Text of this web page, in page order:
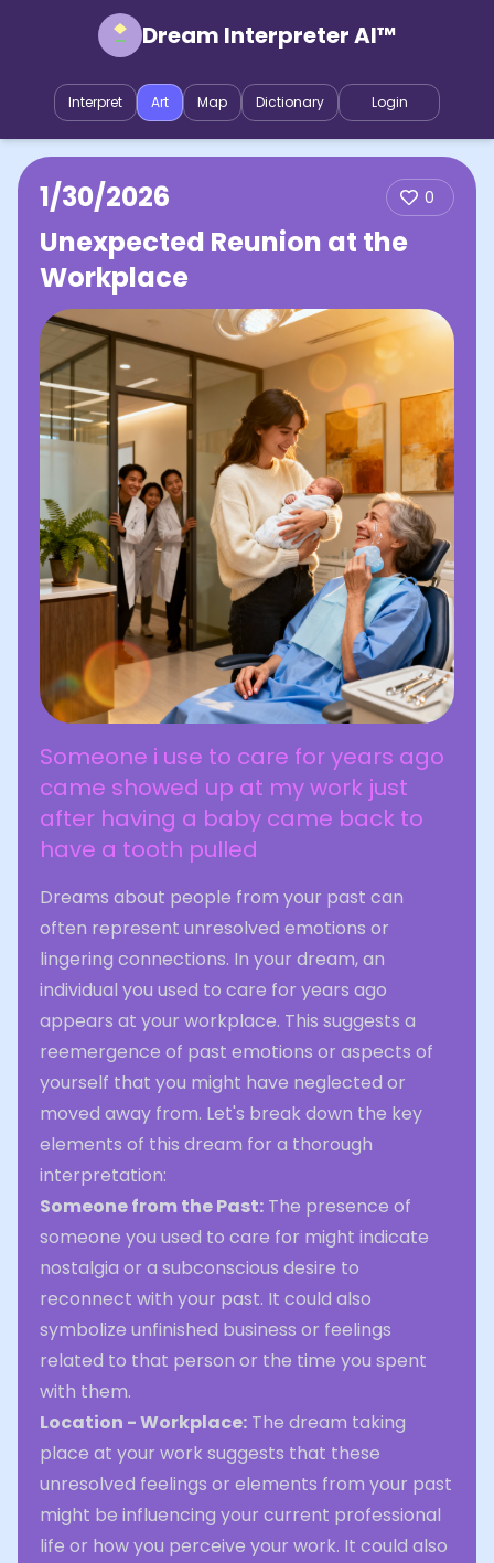
Dream Interpreter AI™
Interpret Art Map Dictionary Login
1/30/2026 0
Unexpected Reunion at the
Workplace
Someone i use to care for years ago
came showed up at my work just
after having a baby came back to
have a tooth pulled
Dreams about people from your past can
often represent unresolved emotions or
lingering connections. In your dream, an
individual you used to care for years ago
appears at your workplace. This suggests a
reemergence of past emotions or aspects of
yourself that you might have neglected or
moved away from. Let's break down the key
elements of this dream for a thorough
interpretation:
Someone from the Past: The presence of
someone you used to care for might indicate
nostalgia or a subconscious desire to
reconnect with your past. It could also
symbolize unfinished business or feelings
related to that person or the time you spent
with them.
Location - Workplace: The dream taking
place at your work suggests that these
unresolved feelings or elements from your past
might be influencing your current professional
life or how you perceive your work. It could also